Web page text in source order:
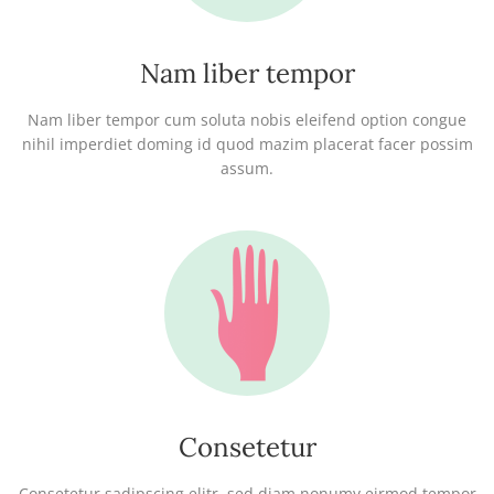
Nam liber tempor
Nam liber tempor cum soluta nobis eleifend option congue
nihil imperdiet doming id quod mazim placerat facer possim
assum.
Consetetur